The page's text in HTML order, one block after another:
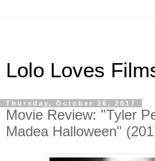
Lolo Loves
Thursday, October 26, 2017
Movie Review: "Tyler
Madea Halloween"